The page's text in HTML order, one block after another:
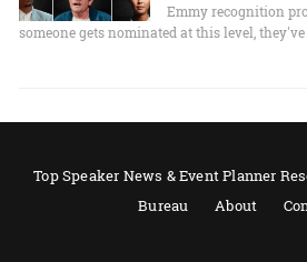
Emmy recognition
someone gets nominated at this level, they've
Top Speaker News & Event Planner
Bureau
About